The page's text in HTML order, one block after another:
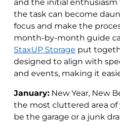
and the initial enthusiasm
the task can become
focus and make the
month-by-month guide
StaxUP Storage put
designed to align with
and events, making it
January: New Year, New
the most cluttered area of
be the garage or a junk